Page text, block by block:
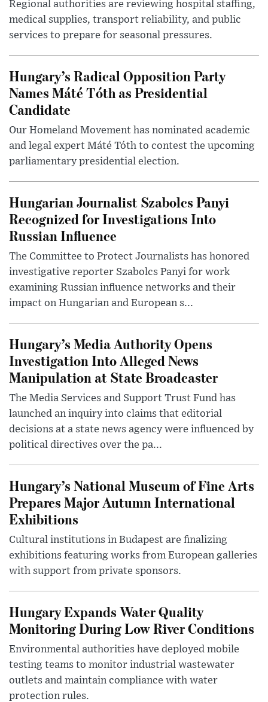
Regional authorities are reviewing hospital staffing,
medical supplies, transport reliability, and public
services to prepare for seasonal pressures.
Hungary’s Radical Opposition Party
Names Máté Tóth as Presidential
Candidate
Our Homeland Movement has nominated academic
and legal expert Máté Tóth to contest the upcoming
parliamentary presidential election.
Hungarian Journalist Szabolcs Panyi
Recognized for Investigations Into
Russian Influence
The Committee to Protect Journalists has honored
investigative reporter Szabolcs Panyi for work
examining Russian influence networks and their
impact on Hungarian and European s...
Hungary’s Media Authority Opens
Investigation Into Alleged News
Manipulation at State Broadcaster
The Media Services and Support Trust Fund has
launched an inquiry into claims that editorial
decisions at a state news agency were influenced by
political directives over the pa...
Hungary’s National Museum of Fine Arts
Prepares Major Autumn International
Exhibitions
Cultural institutions in Budapest are finalizing
exhibitions featuring works from European galleries
with support from private sponsors.
Hungary Expands Water Quality
Monitoring During Low River Conditions
Environmental authorities have deployed mobile
testing teams to monitor industrial wastewater
outlets and maintain compliance with water
protection rules.